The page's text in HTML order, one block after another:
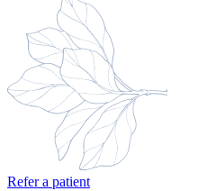
Refer a patient